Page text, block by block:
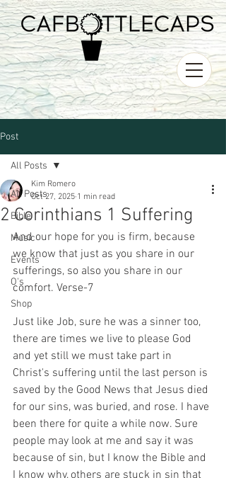
Post
All Posts
Bible
Music
Events
O's
Shop
All Posts
2 Corinthians 1 Suffering
Kim Romero
Oct 27, 2025 1 min read
And our hope for you is firm, because
we know that just as you share in our
sufferings, so also you share in our
comfort. Verse-7
Just like Job, sure he was a sinner too,
there are times we live to please God
and yet still we must take part in
Christ's suffering until the last person is
saved by the Good News that Jesus died
for our sins, was buried, and rose. I have
been there for quite a while now. Sure
people may look at me and say it was
because of sin, but I know the Bible and
I know why, others are stuck in sin that